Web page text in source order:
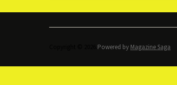
Powered by Magazine Saga